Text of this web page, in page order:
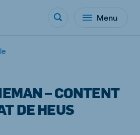
Menu
– CONTENT
DE HEUS